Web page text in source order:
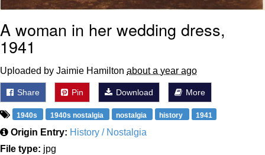
A woman in her wedding dress,
1941
Uploaded by Jaimie Hamilton about a year ago
Share Pin Download More
1940s 1940s nostalgia nostalgia history 1941
Origin Entry: History / Nostalgia
File type: jpg